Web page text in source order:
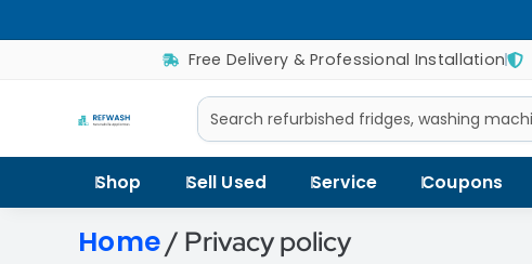
Free Delivery & Professional Installation
Shop Sell Used Service Coupons
Home/ Privacy policy